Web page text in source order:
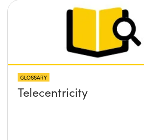
GLOSSARY
Telecentricity